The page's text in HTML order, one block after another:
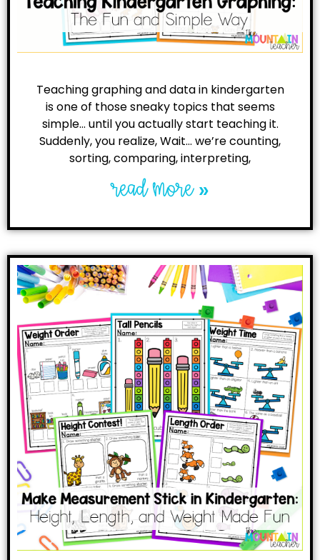
Teaching graphing and data in kindergarten
is one of those sneaky topics that seems
simple… until you actually start teaching it.
Suddenly, you realize, Wait… we’re counting,
sorting, comparing, interpreting,
read more »